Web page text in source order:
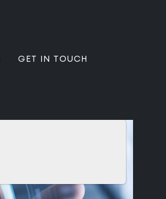
GET IN TOUCH